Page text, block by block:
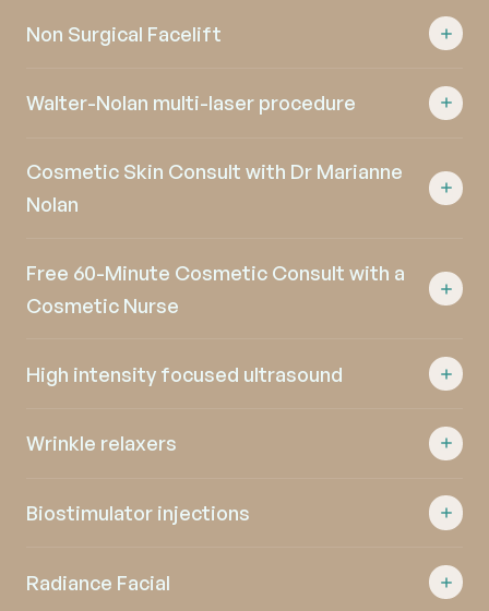
Non Surgical Facelift
Walter-Nolan multi-laser procedure
Cosmetic Skin Consult with Dr Marianne
Nolan
Free 60-Minute Cosmetic Consult with a
Cosmetic Nurse
High intensity focused ultrasound
Wrinkle relaxers
Biostimulator injections
Radiance Facial